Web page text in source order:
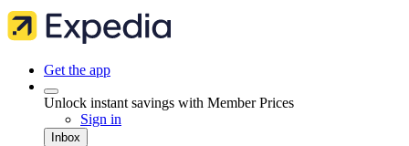
Get the app
Unlock instant savings with Member Prices
Sign in
Inbox